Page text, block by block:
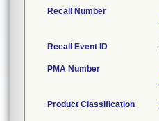
Recall Number
Recall Event ID
PMA Number
Product Classification